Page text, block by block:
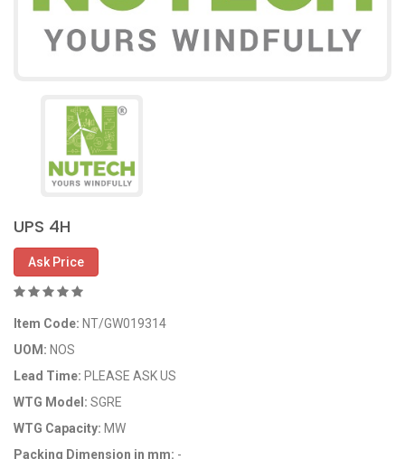
UPS 4H
Ask Price
Item Code: NT/GW019314
UOM: NOS
Lead Time: PLEASE ASK US
WTG Model: SGRE
WTG Capacity: MW
Packing Dimension in mm: -